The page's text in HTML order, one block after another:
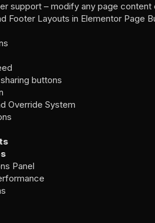
support – modify any page content
Footer Layouts in Elementor Page
buttons
Override System
Panel